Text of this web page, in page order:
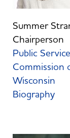
Summer
Chairperson
Public Service
Commission
Wisconsin
Biography